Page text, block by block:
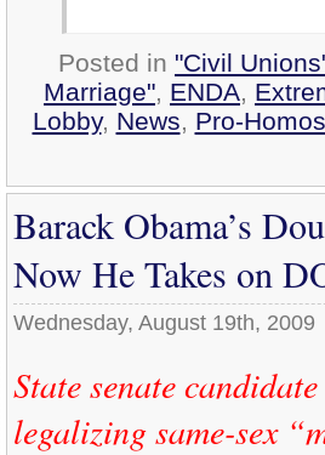
Posted in "Civil
Marriage" ENDA
Lobby, News Pro-
Barack Obama’s
Now He Takes on
Wednesday, August 19th, 2009
State senate
legalizing same-sex